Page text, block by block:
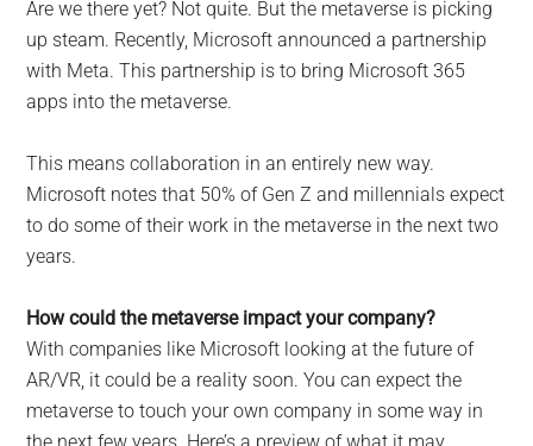
Are we there yet? Not quite. But the metaverse is picking
up steam. Recently, Microsoft announced a partnership
with Meta. This partnership is to bring Microsoft 365
apps into the metaverse.
This means collaboration in an entirely new way.
Microsoft notes that 50% of Gen Z and millennials expect
to do some of their work in the metaverse in the next two
years.
How could the metaverse impact your company?
With companies like Microsoft looking at the future of
AR/VR, it could be a reality soon. You can expect the
metaverse to touch your own company in some way in